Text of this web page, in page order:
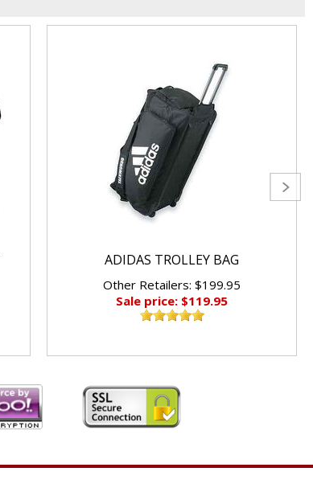
ADIDAS TROLLEY BAG
Other Retailers: $199.95
Sale price: $119.95